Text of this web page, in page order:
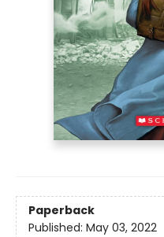
Paperback
Published: May 03, 2022